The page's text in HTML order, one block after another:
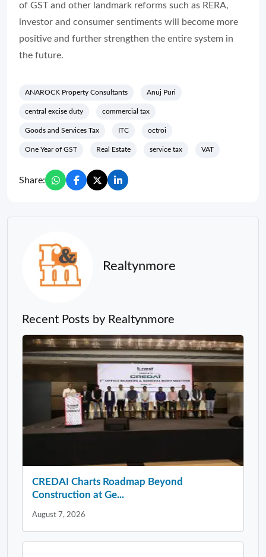
of GST and other landmark reforms such as RERA,
investor and consumer sentiments will become more
positive and further strengthen the entire system in
the future.
ANAROCK Property Consultants Anuj Puri
central excise duty commercial tax
Goods and Services Tax ITC octroi
One Year of GST Real Estate service tax VAT
Share:
Realtynmore
Recent Posts by Realtynmore
CREDAI Charts Roadmap Beyond
Construction at Ge...
August 7, 2026